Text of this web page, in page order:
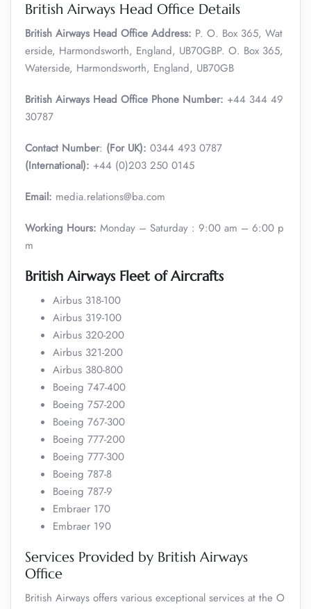
British Airways Head Office Details
British Airways Head Office Address: P. O. Box 365, Wat
erside, Harmondsworth, England, UB70GBP. O. Box 365,
Waterside, Harmondsworth, England, UB70GB
British Airways Head Office Phone Number: +44 344 49
30787
Contact Number: (For UK): 0344 493 0787
(International): +44 (0)203 250 0145
Email: media.relations@ba.com
Working Hours: Monday – Saturday : 9:00 am – 6:00 p
m
British Airways Fleet of Aircrafts
Airbus 318-100
Airbus 319-100
Airbus 320-200
Airbus 321-200
Airbus 380-800
Boeing 747-400
Boeing 757-200
Boeing 767-300
Boeing 777-200
Boeing 777-300
Boeing 787-8
Boeing 787-9
Embraer 170
Embraer 190
Services Provided by British Airways
Office
British Airways offers various exceptional services at the O